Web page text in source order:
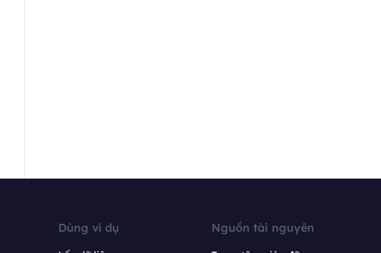
Dùng ví dụ Nguồn tài nguyên